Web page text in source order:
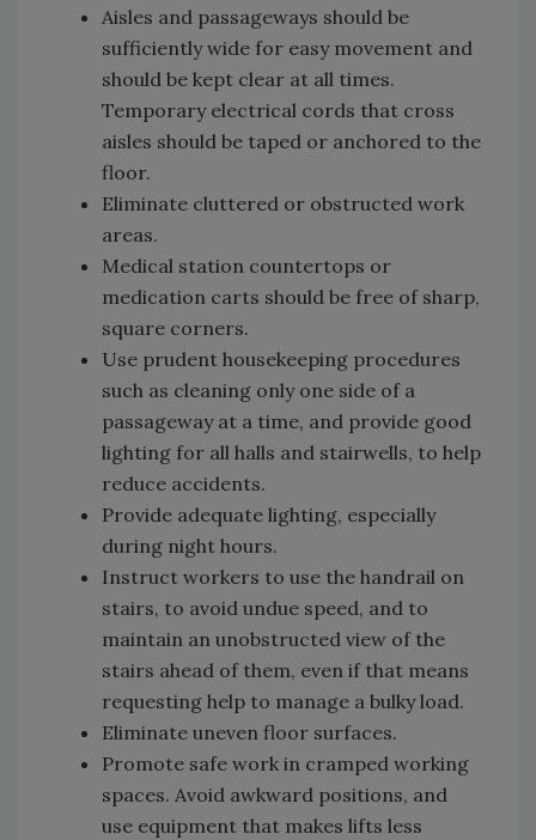
Aisles and passageways should be
sufficiently wide for easy movement and
should be kept clear at all times.
Temporary electrical cords that cross
aisles should be taped or anchored to the
floor.
Eliminate cluttered or obstructed work
areas.
Medical station countertops or
medication carts should be free of sharp,
square corners.
Use prudent housekeeping procedures
such as cleaning only one side of a
passageway at a time, and provide good
lighting for all halls and stairwells, to help
reduce accidents.
Provide adequate lighting, especially
during night hours.
Instruct workers to use the handrail on
stairs, to avoid undue speed, and to
maintain an unobstructed view of the
stairs ahead of them, even if that means
requesting help to manage a bulky load.
Eliminate uneven floor surfaces.
Promote safe work in cramped working
spaces. Avoid awkward positions, and
use equipment that makes lifts less